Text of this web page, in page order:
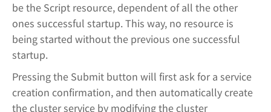
be the Script resource, dependent of all the other
ones successful startup. This way, no resource is
being started without the previous one successful
startup.
Pressing the Submit button will first ask for a service
creation confirmation, and then automatically create
the cluster service by modifying the cluster